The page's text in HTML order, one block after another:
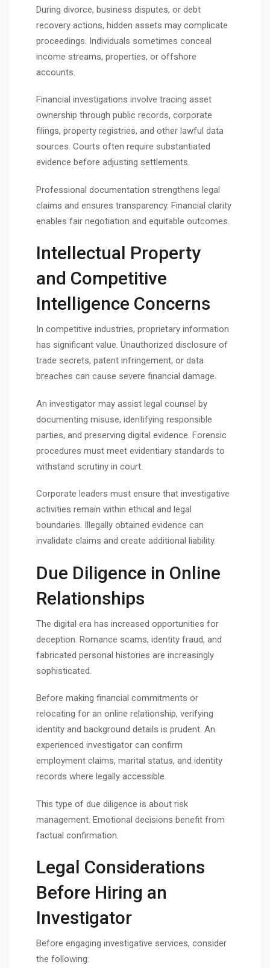
During divorce, business disputes, or debt
recovery actions, hidden assets may complicate
proceedings. Individuals sometimes conceal
income streams, properties, or offshore
accounts.
Financial investigations involve tracing asset
ownership through public records, corporate
filings, property registries, and other lawful data
sources. Courts often require substantiated
evidence before adjusting settlements.
Professional documentation strengthens legal
claims and ensures transparency. Financial clarity
enables fair negotiation and equitable outcomes.
Intellectual Property
and Competitive
Intelligence Concerns
In competitive industries, proprietary information
has significant value. Unauthorized disclosure of
trade secrets, patent infringement, or data
breaches can cause severe financial damage.
An investigator may assist legal counsel by
documenting misuse, identifying responsible
parties, and preserving digital evidence. Forensic
procedures must meet evidentiary standards to
withstand scrutiny in court.
Corporate leaders must ensure that investigative
activities remain within ethical and legal
boundaries. Illegally obtained evidence can
invalidate claims and create additional liability.
Due Diligence in Online
Relationships
The digital era has increased opportunities for
deception. Romance scams, identity fraud, and
fabricated personal histories are increasingly
sophisticated.
Before making financial commitments or
relocating for an online relationship, verifying
identity and background details is prudent. An
experienced investigator can confirm
employment claims, marital status, and identity
records where legally accessible.
This type of due diligence is about risk
management. Emotional decisions benefit from
factual confirmation.
Legal Considerations
Before Hiring an
Investigator
Before engaging investigative services, consider
the following: